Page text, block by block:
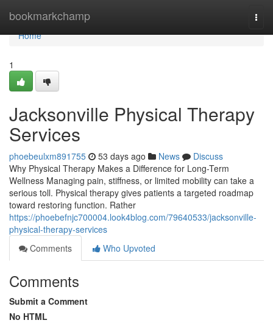
bookmarkchamp
Home
Home
1
Jacksonville Physical Therapy
Services
phoebeulxm891755 53 days ago News
Discuss
Why Physical Therapy Makes a Difference for Long-Term
Wellness Managing pain, stiffness, or limited mobility can take a
serious toll. Physical therapy gives patients a targeted roadmap
toward restoring function. Rather
https://phoebefnjc700004.look4blog.com/79640533/jacksonville-
physical-therapy-services
Comments
Who Upvoted
Comments
Submit a Comment
No HTML